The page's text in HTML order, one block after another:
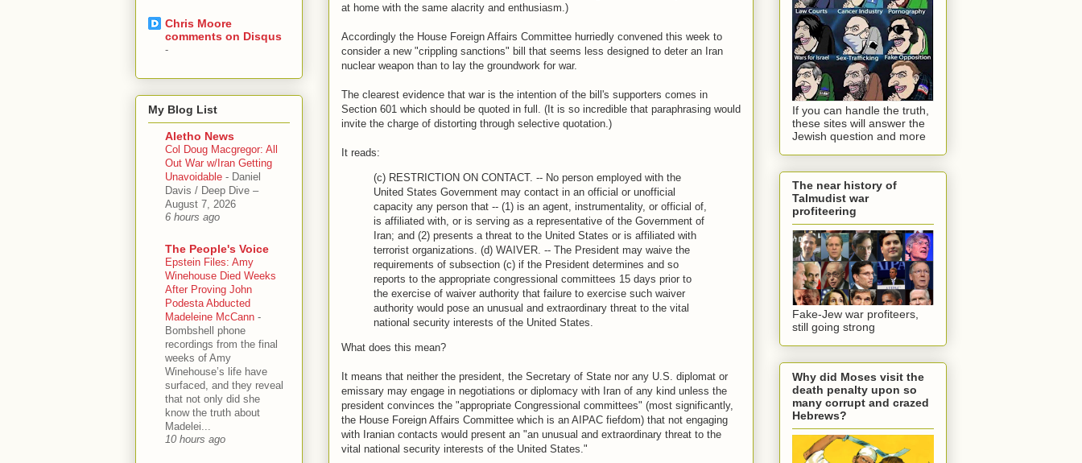
at home with the same alacrity and enthusiasm.)
Accordingly the House Foreign Affairs Committee hurriedly convened this week to
consider a new "crippling sanctions" bill that seems less designed to deter an Iran
nuclear weapon than to lay the groundwork for war.
The clearest evidence that war is the intention of the bill's supporters comes in
Section 601 which should be quoted in full. (It is so incredible that paraphrasing would
invite the charge of distorting through selective quotation.)
It reads:
(c) RESTRICTION ON CONTACT. -- No person employed with the
United States Government may contact in an official or unofficial
capacity any person that -- (1) is an agent, instrumentality, or official of,
is affiliated with, or is serving as a representative of the Government of
Iran; and (2) presents a threat to the United States or is affiliated with
terrorist organizations. (d) WAIVER. -- The President may waive the
requirements of subsection (c) if the President determines and so
reports to the appropriate congressional committees 15 days prior to
the exercise of waiver authority that failure to exercise such waiver
authority would pose an unusual and extraordinary threat to the vital
national security interests of the United States.
What does this mean?
It means that neither the president, the Secretary of State nor any U.S. diplomat or
emissary may engage in negotiations or diplomacy with Iran of any kind unless the
president convinces the "appropriate Congressional committees" (most significantly,
the House Foreign Affairs Committee which is an AIPAC fiefdom) that not engaging
with Iranian contacts would present an "an unusual and extraordinary threat to the
vital national security interests of the United States."
Chris Moore
comments on Disqus
-
My Blog List
Aletho News
Col Doug Macgregor: All
Out War w/Iran Getting
Unavoidable - Daniel
Davis / Deep Dive –
August 7, 2026
6 hours ago
The People's Voice
Epstein Files: Amy
Winehouse Died Weeks
After Proving John
Podesta Abducted
Madeleine McCann -
Bombshell phone
recordings from the final
weeks of Amy
Winehouse’s life have
surfaced, and they reveal
that not only did she
know the truth about
Madelei...
10 hours ago
If you can handle the truth,
these sites will answer the
Jewish question and more
The near history of
Talmudist war
profiteering
Fake-Jew war profiteers,
still going strong
Why did Moses visit the
death penalty upon so
many corrupt and crazed
Hebrews?